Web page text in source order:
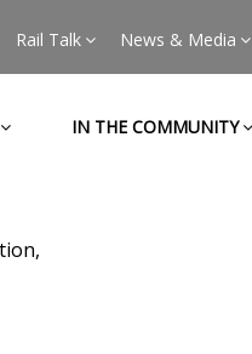
Rail Talk News & Media
IN THE COMMUNITY